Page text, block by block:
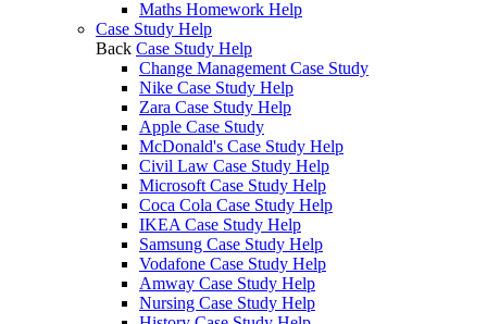
Maths Homework Help
Case Study Help
Back Case Study Help
Change Management Case Study
Nike Case Study Help
Zara Case Study Help
Apple Case Study
McDonald's Case Study Help
Civil Law Case Study Help
Microsoft Case Study Help
Coca Cola Case Study Help
IKEA Case Study Help
Samsung Case Study Help
Vodafone Case Study Help
Amway Case Study Help
Nursing Case Study Help